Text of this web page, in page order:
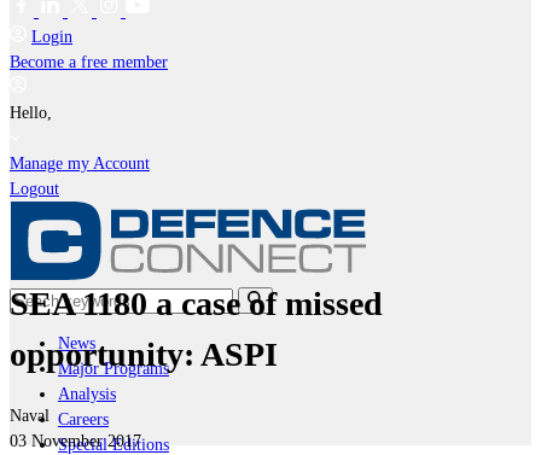
Login
Become a free member
Hello,
Manage my Account
Logout
News
Major Programs
Analysis
Careers
Special Editions
SEA 1180 a case of missed
opportunity: ASPI
Naval
03 November 2017